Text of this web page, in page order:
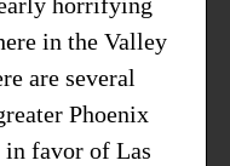
in the Valley
are several
Phoenix
in favor of Las